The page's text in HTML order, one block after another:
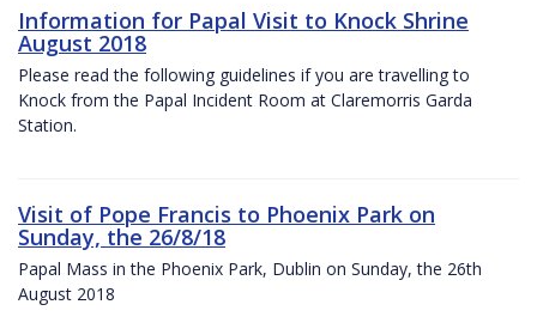
Information for Papal Visit to Knock Shrine
August 2018
Please read the following guidelines if you are travelling to
Knock from the Papal Incident Room at Claremorris Garda
Station.
Visit of Pope Francis to Phoenix Park on
Sunday, the 26/8/18
Papal Mass in the Phoenix Park, Dublin on Sunday, the 26th
August 2018